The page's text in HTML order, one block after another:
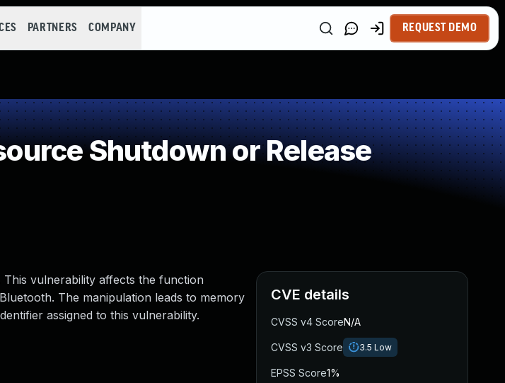
PARTNERS COMPANY REQUEST DEMO
Shutdown or Release
vulnerability affects the function
The manipulation leads to memory
assigned to this vulnerability.
CVE details
CVSS v4 ScoreN/A
CVSS v3 Score 3.5 Low
EPSS Score1%